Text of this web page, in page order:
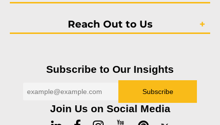
Reach Out to Us
Subscribe to Our Insights
Join Us on Social Media